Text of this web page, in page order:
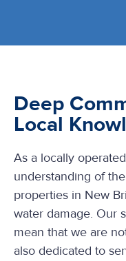
Deep
Local
As a locally
understanding of
properties in New
water damage. Our
mean that we are
also dedicated to